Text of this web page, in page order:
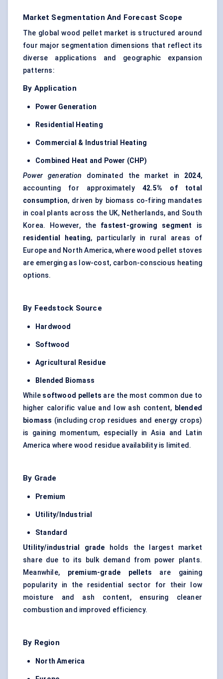
Market Segmentation And Forecast Scope
The global wood pellet market is structured around
four major segmentation dimensions that reflect its
diverse applications and geographic expansion
patterns:
By Application
Power Generation
Residential Heating
Commercial & Industrial Heating
Combined Heat and Power (CHP)
Power generation dominated the market in 2024,
accounting for approximately42.5% of total
consumption, driven by biomass co-firing mandates
in coal plants across the UK, Netherlands, and South
Korea. However, the fastest-growing segment
is
residential heating, particularly in rural areas of
Europe and North America, where wood pellet stoves
are emerging as low-cost, carbon-conscious heating
options.
By Feedstock Source
Hardwood
Softwood
Agricultural Residue
Blended Biomass
While softwood pellets are the most common due to
higher calorific value and low ash content, blended
biomass (including crop residues and energy crops)
is gaining momentum, especially in Asia and Latin
America where wood residue availability is limited.
By Grade
Premium
Utility/Industrial
Standard
Utility/industrial grade holds the largest market
share due to its bulk demand from power plants.
Meanwhile, premium-grade pellets are gaining
popularity in the residential sector for their low
moisture and ash content, ensuring cleaner
combustion and improved efficiency.
By Region
North America